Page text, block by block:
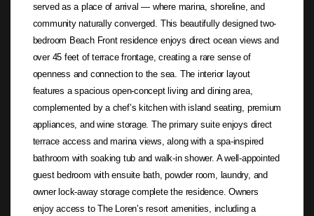
served as a place of arrival — where marina, shoreline, and
community naturally converged. This beautifully designed two-
bedroom Beach Front residence enjoys direct ocean views and
over 45 feet of terrace frontage, creating a rare sense of
openness and connection to the sea. The interior layout
features a spacious open-concept living and dining area,
complemented by a chef’s kitchen with island seating, premium
appliances, and wine storage. The primary suite enjoys direct
terrace access and marina views, along with a spa-inspired
bathroom with soaking tub and walk-in shower. A well-appointed
guest bedroom with ensuite bath, powder room, laundry, and
owner lock-away storage complete the residence. Owners
enjoy access to The Loren’s resort amenities, including a